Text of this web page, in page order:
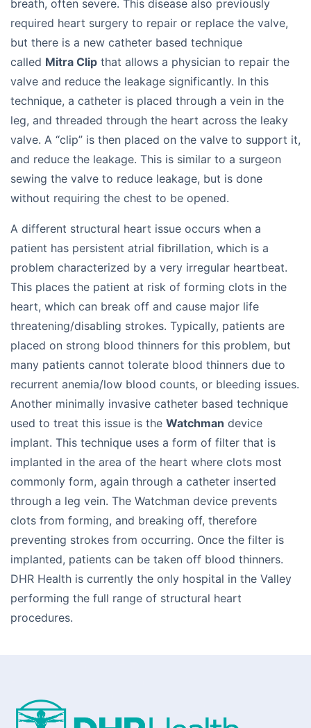
breath, often severe. This disease also previously
required heart surgery to repair or replace the valve,
but there is a new catheter based technique
called Mitra Clip that allows a physician to repair the
valve and reduce the leakage significantly. In this
technique, a catheter is placed through a vein in the
leg, and threaded through the heart across the leaky
valve. A “clip” is then placed on the valve to support it,
and reduce the leakage. This is similar to a surgeon
sewing the valve to reduce leakage, but is done
without requiring the chest to be opened.
A different structural heart issue occurs when a
patient has persistent atrial fibrillation, which is a
problem characterized by a very irregular heartbeat.
This places the patient at risk of forming clots in the
heart, which can break off and cause major life
threatening/disabling strokes. Typically, patients are
placed on strong blood thinners for this problem, but
many patients cannot tolerate blood thinners due to
recurrent anemia/low blood counts, or bleeding issues.
Another minimally invasive catheter based technique
used to treat this issue is the Watchman device
implant. This technique uses a form of filter that is
implanted in the area of the heart where clots most
commonly form, again through a catheter inserted
through a leg vein. The Watchman device prevents
clots from forming, and breaking off, therefore
preventing strokes from occurring. Once the filter is
implanted, patients can be taken off blood thinners.
DHR Health is currently the only hospital in the Valley
performing the full range of structural heart
procedures.